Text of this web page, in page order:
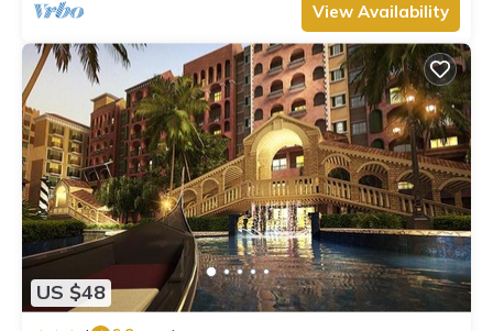
View Availability
US $48